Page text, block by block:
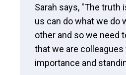
Sarah says, "The truth
us can do what we do
other and so we need
that we are colleagues
importance and